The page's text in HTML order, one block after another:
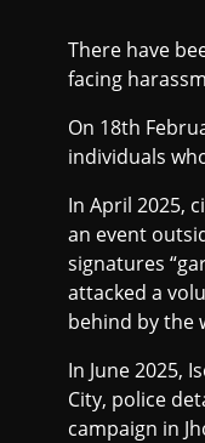
There have
facing
On 18th
individuals
In April 2025,
an event
signatures
attacked a
behind by the
In June 2025,
City, police
campaign in